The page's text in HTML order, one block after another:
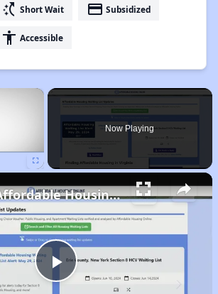
switch_access_shortcut Short Wait payment Subsidized
accessibility Accessible
×
Now Playing
Play
Finding Affordable Housing in Virginia